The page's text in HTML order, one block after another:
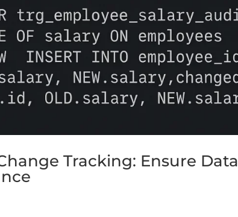
Tracking: Ensure Data